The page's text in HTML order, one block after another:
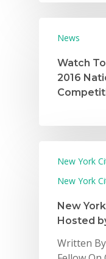
News
Watch
2016
New York
New York
New
Hosted
Written